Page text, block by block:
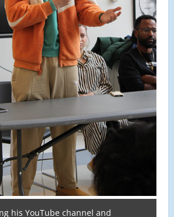
his YouTube channel and